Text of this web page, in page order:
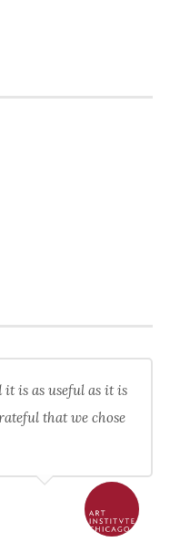
it is as useful as it is
that we chose